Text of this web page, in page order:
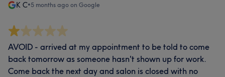
K C•5 months ago on Google
AVOID - arrived at my appointment to be told to come
back tomorrow as someone hasn't shown up for work.
Come back the next day and salon is closed with no